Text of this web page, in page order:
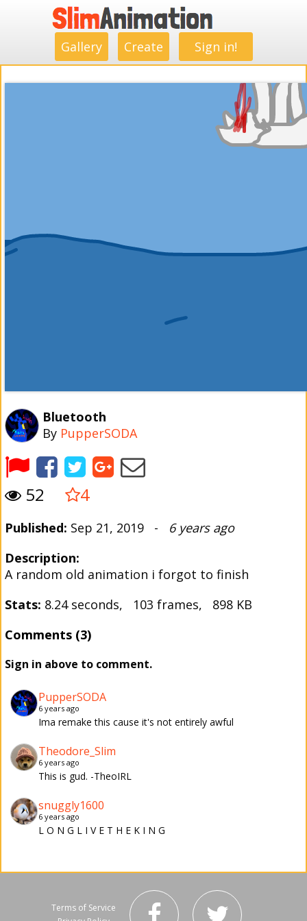
Gallery Create Sign in!
Bluetooth
By PupperSODA
52 4
Published: Sep 21, 2019 - 6 years ago
Description:
A random old animation i forgot to finish
Stats: 8.24 seconds, 103 frames, 898 KB
Comments (3)
Sign in above to comment.
PupperSODA
6 years ago
Ima remake this cause it's not entirely awful
Theodore_Slim
6 years ago
This is gud. -TheoIRL
snuggly1600
6 years ago
L O N G L I V E T H E K I N G
Terms of Service